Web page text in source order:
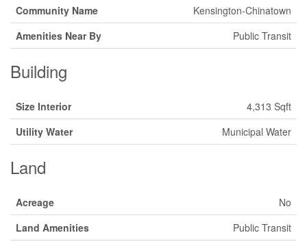
Community Name
Kensington-Chinatown
Amenities Near By
Public Transit
Building
Size Interior
4,313 Sqft
Utility Water
Municipal Water
Land
Acreage
No
Land Amenities
Public Transit